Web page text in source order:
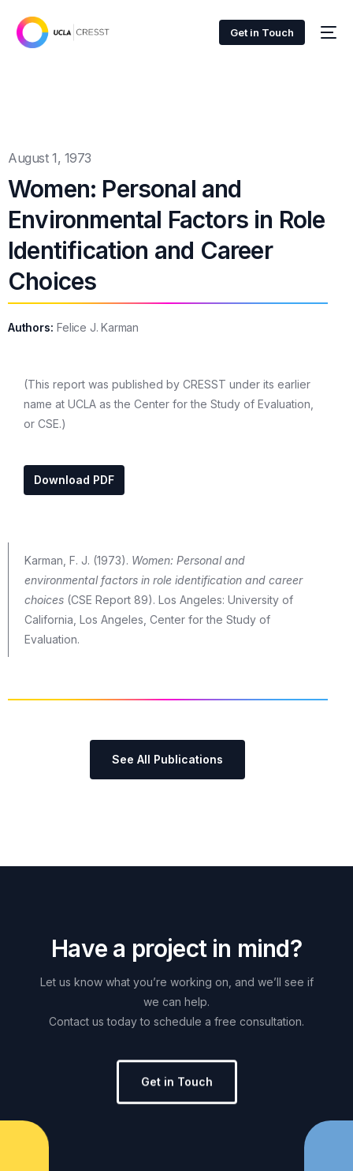
Get in Touch
August 1, 1973
Women: Personal and
Environmental Factors in Role
Identification and Career
Choices
Authors: Felice J. Karman
(This report was published by CRESST under its earlier
name at UCLA as the Center for the Study of Evaluation,
or CSE.)
Download PDF
Karman, F. J. (1973). Women: Personal and
environmental factors in role identification and career
choices (CSE Report 89). Los Angeles: University of
California, Los Angeles, Center for the Study of
Evaluation.
See All Publications
Have a project in mind?
Let us know what you’re working on, and we’ll see if
we can help.
Contact us today to schedule a free consultation.
Get in Touch